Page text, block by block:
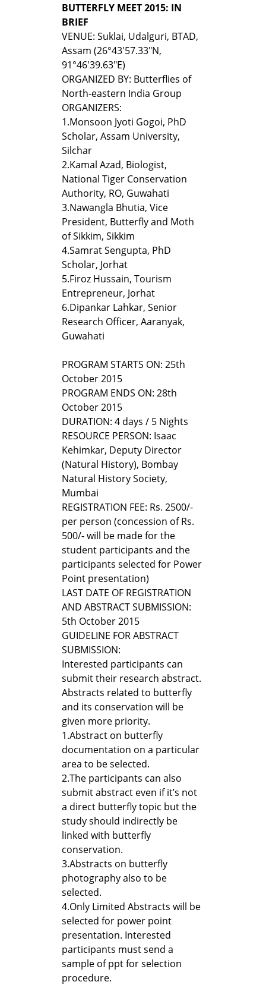
BUTTERFLY MEET 2015: IN
BRIEF
VENUE: Suklai, Udalguri, BTAD,
Assam (26°43'57.33"N,
91°46'39.63"E)
ORGANIZED BY: Butterflies of
North-eastern India Group
ORGANIZERS:
1.Monsoon Jyoti Gogoi, PhD
Scholar, Assam University,
Silchar
2.Kamal Azad, Biologist,
National Tiger Conservation
Authority, RO, Guwahati
3.Nawangla Bhutia, Vice
President, Butterfly and Moth
of Sikkim, Sikkim
4.Samrat Sengupta, PhD
Scholar, Jorhat
5.Firoz Hussain, Tourism
Entrepreneur, Jorhat
6.Dipankar Lahkar, Senior
Research Officer, Aaranyak,
Guwahati
PROGRAM STARTS ON: 25th
October 2015
PROGRAM ENDS ON: 28th
October 2015
DURATION: 4 days / 5 Nights
RESOURCE PERSON: Isaac
Kehimkar, Deputy Director
(Natural History), Bombay
Natural History Society,
Mumbai
REGISTRATION FEE: Rs. 2500/-
per person (concession of Rs.
500/- will be made for the
student participants and the
participants selected for Power
Point presentation)
LAST DATE OF REGISTRATION
AND ABSTRACT SUBMISSION:
5th October 2015
GUIDELINE FOR ABSTRACT
SUBMISSION:
Interested participants can
submit their research abstract.
Abstracts related to butterfly
and its conservation will be
given more priority.
1.Abstract on butterfly
documentation on a particular
area to be selected.
2.The participants can also
submit abstract even if it’s not
a direct butterfly topic but the
study should indirectly be
linked with butterfly
conservation.
3.Abstracts on butterfly
photography also to be
selected.
4.Only Limited Abstracts will be
selected for power point
presentation. Interested
participants must send a
sample of ppt for selection
procedure.